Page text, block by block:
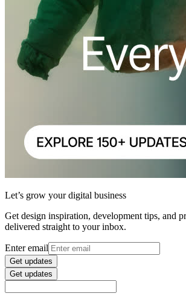
Let’s grow your digital business
Get design inspiration, development tips, and
delivered straight to your inbox.
Enter email
Get updates
Get updates